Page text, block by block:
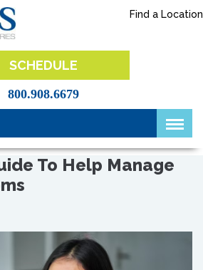
Find a Location
SCHEDULE
800.908.6679
To Help Manage